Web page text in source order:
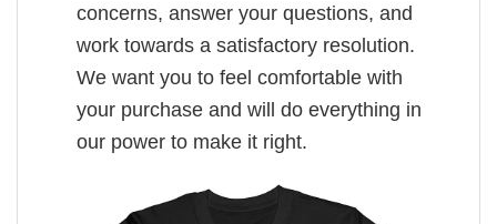
concerns, answer your questions, and
work towards a satisfactory resolution.
We want you to feel comfortable with
your purchase and will do everything in
our power to make it right.